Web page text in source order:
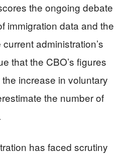
the ongoing debate
immigration data and the
administration’s
that the CBO’s figures
increase in voluntary
the number of
has faced scrutiny